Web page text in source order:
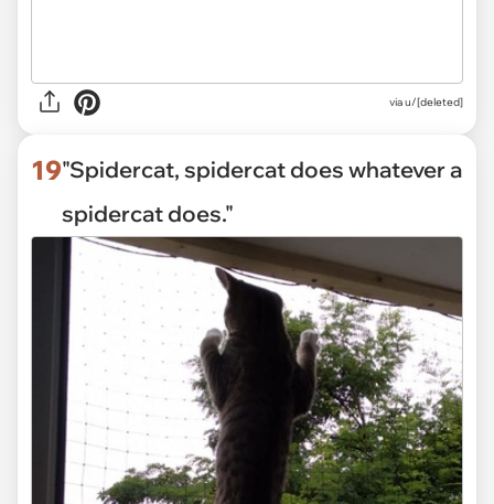
viau/[deleted]
19"Spidercat, spidercat does whatever a
spidercat does."